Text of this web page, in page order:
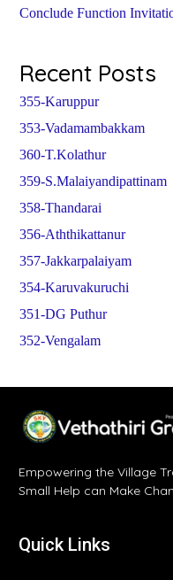
Conclude Function
Recent Posts
355-Karuppur
353-Vadamambakkam
360-T.Kolathur
359-S.Malaiyandipattinam
358-Thandarai
356-Aththikattanur
357-Jakkarpalaiyam
354-Karuvakuruchi
351-DG Puthur
352-Vengalam
Empowering the Village
Small Help can Make
Quick Links